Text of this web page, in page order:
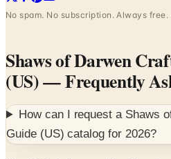
No spam. No subscription. Always free.
Shaws of Darwen
(US)— Frequently
How can I request a Shaws
Guide (US) catalog for 2026?